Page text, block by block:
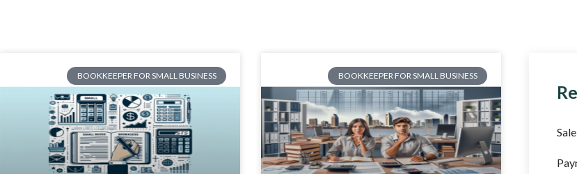
BOOKKEEPER FOR SMALL BUSINESS BOOKKEEPER FOR SMALL BUSINESS